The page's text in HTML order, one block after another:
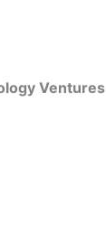
Ventures